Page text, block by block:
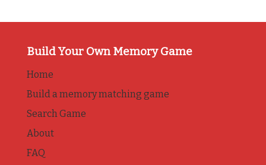
Build Your Own Memory Game
Home
Build a memory matching game
Search Game
About
FAQ